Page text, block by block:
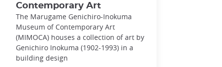
Contemporary Art
The Marugame Genichiro-Inokuma
Museum of Contemporary Art
(MIMOCA) houses a collection of art by
Genichiro Inokuma (1902-1993) in a
building design